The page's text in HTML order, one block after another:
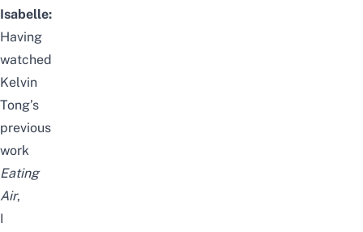
Isabelle:
Having
watched
Kelvin
Tong’s
previous
work
Eating
Air,
I